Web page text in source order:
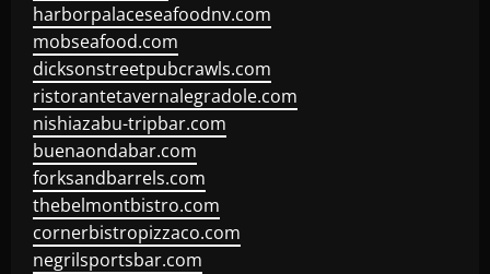
harborpalaceseafoodnv.com
mobseafood.com
dicksonstreetpubcrawls.com
ristorantetavernalegradole.com
nishiazabu-tripbar.com
buenaondabar.com
forksandbarrels.com
thebelmontbistro.com
cornerbistropizzaco.com
negrilsportsbar.com